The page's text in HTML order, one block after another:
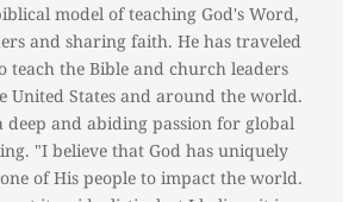
model of teaching God's Word,
and sharing faith. He has traveled
teach the Bible and church leaders
United States and around the world.
deep and abiding passion for global
"I believe that God has uniquely
of His people to impact the world.